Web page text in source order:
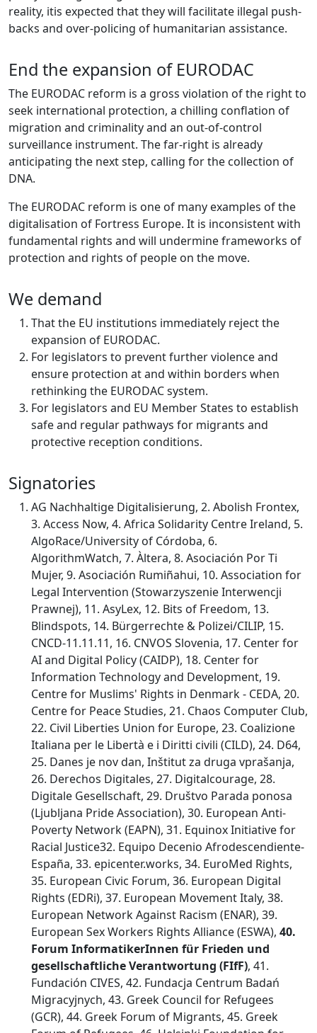
reality, itis expected that they will facilitate illegal push-
backs and over-policing of humanitarian assistance.
End the expansion of EURODAC
The EURODAC reform is a gross violation of the right to
seek international protection, a chilling conflation of
migration and criminality and an out-of-control
surveillance instrument. The far-right is already
anticipating the next step, calling for the collection of
DNA.
The EURODAC reform is one of many examples of the
digitalisation of Fortress Europe. It is inconsistent with
fundamental rights and will undermine frameworks of
protection and rights of people on the move.
We demand
That the EU institutions immediately reject the
expansion of EURODAC.
For legislators to prevent further violence and
ensure protection at and within borders when
rethinking the EURODAC system.
For legislators and EU Member States to establish
safe and regular pathways for migrants and
protective reception conditions.
Signatories
AG Nachhaltige Digitalisierung, 2. Abolish Frontex,
3. Access Now, 4. Africa Solidarity Centre Ireland, 5.
AlgoRace/University of Córdoba, 6.
AlgorithmWatch, 7. Àltera, 8. Asociación Por Ti
Mujer, 9. Asociación Rumiñahui, 10. Association for
Legal Intervention (Stowarzyszenie Interwencji
Prawnej), 11. AsyLex, 12. Bits of Freedom, 13.
Blindspots, 14. Bürgerrechte & Polizei/CILIP, 15.
CNCD-11.11.11, 16. CNVOS Slovenia, 17. Center for
AI and Digital Policy (CAIDP), 18. Center for
Information Technology and Development, 19.
Centre for Muslims' Rights in Denmark - CEDA, 20.
Centre for Peace Studies, 21. Chaos Computer Club,
22. Civil Liberties Union for Europe, 23. Coalizione
Italiana per le Libertà e i Diritti civili (CILD), 24. D64,
25. Danes je nov dan, Inštitut za druga vprašanja,
26. Derechos Digitales, 27. Digitalcourage, 28.
Digitale Gesellschaft, 29. Društvo Parada ponosa
(Ljubljana Pride Association), 30. European Anti-
Poverty Network (EAPN), 31. Equinox Initiative for
Racial Justice32. Equipo Decenio Afrodescendiente-
España, 33. epicenter.works, 34. EuroMed Rights,
35. European Civic Forum, 36. European Digital
Rights (EDRi), 37. European Movement Italy, 38.
European Network Against Racism (ENAR), 39.
European Sex Workers Rights Alliance (ESWA), 40.
Forum InformatikerInnen für Frieden und
gesellschaftliche Verantwortung (FIfF), 41.
Fundación CIVES, 42. Fundacja Centrum Badań
Migracyjnych, 43. Greek Council for Refugees
(GCR), 44. Greek Forum of Migrants, 45. Greek